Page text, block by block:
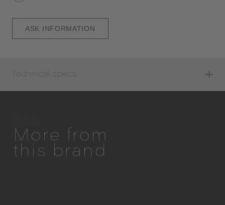
ASK INFORMATION
Technical specs
More from
this brand